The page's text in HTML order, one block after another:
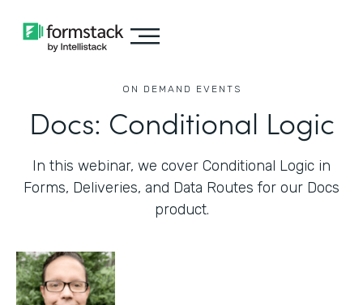
ON DEMAND EVENTS
Docs: Conditional Logic
In this webinar, we cover Conditional Logic in
Forms, Deliveries, and Data Routes for our Docs
product.